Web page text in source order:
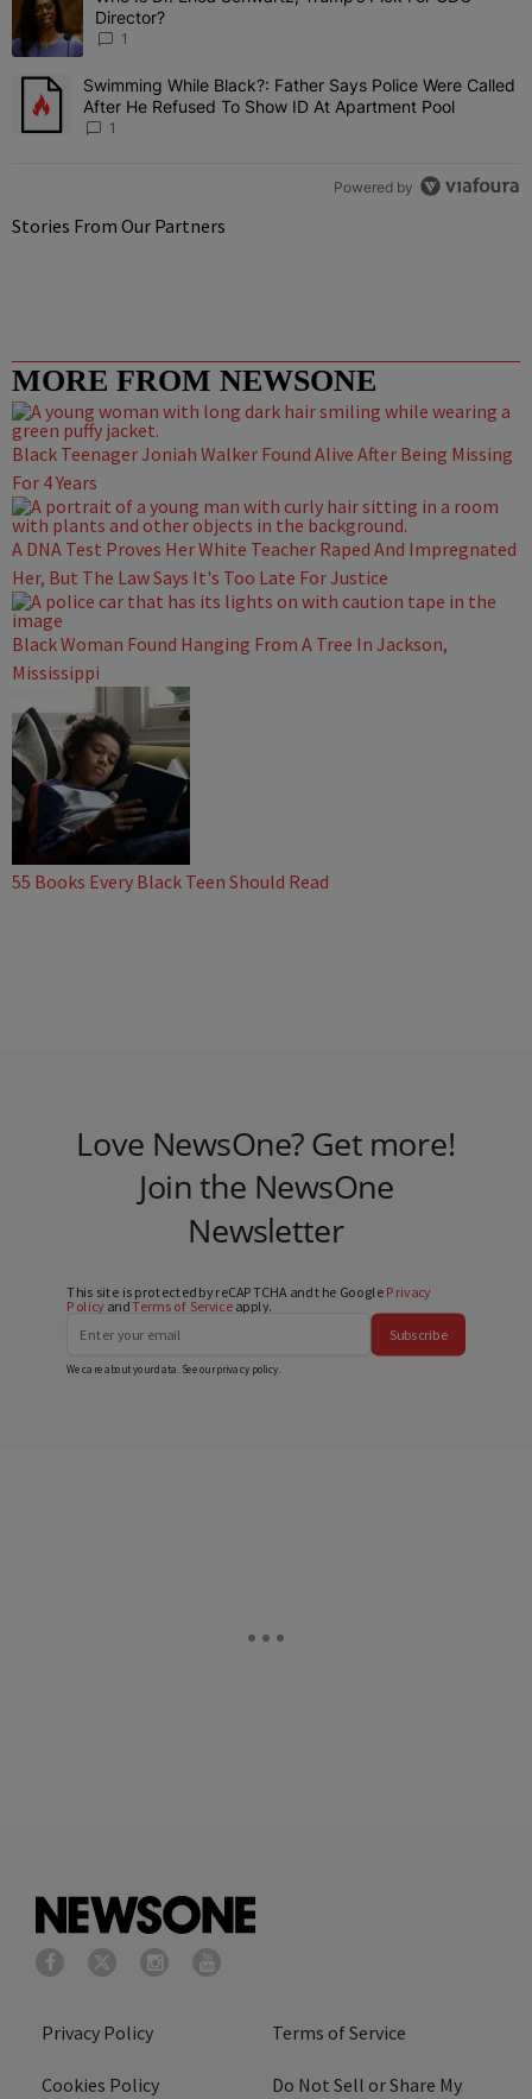
Director?
1
A trending article titled "Swimming While Black?: Father Says
Swimming While Black?: Father Says Police Were Called
After He Refused To Show ID At Apartment Pool
1
Powered by
Stories From Our Partners
MORE FROM NEWSONE
Black Teenager Joniah Walker Found Alive After Being Missing
For 4 Years
A DNA Test Proves Her White Teacher Raped And Impregnated
Her, But The Law Says It's Too Late For Justice
Black Woman Found Hanging From A Tree In Jackson,
Mississippi
55 Books Every Black Teen Should Read
Love NewsOne? Get more!
Join the NewsOne
Newsletter
This site is protected by reCAPTCHA and the Google Privacy
PolicyandTerms of Serviceapply.
Subscribe
We care about your data. See ourprivacy policy.
Privacy Policy Terms of Service
Cookies Policy
Do Not Sell or Share My